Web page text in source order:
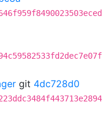
git 4dc728d0